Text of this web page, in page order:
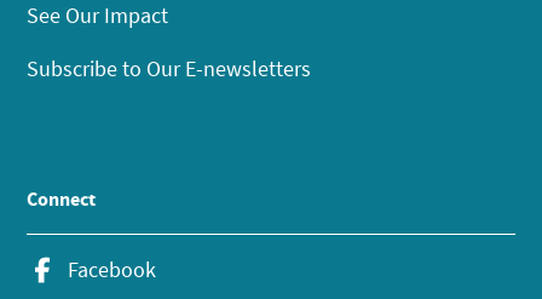
See Our Impact
Subscribe to Our E-newsletters
Connect
Facebook